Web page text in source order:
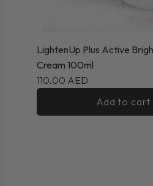
LightenUp Plus Active
Cream 100ml
110.00 AED
Add to cart